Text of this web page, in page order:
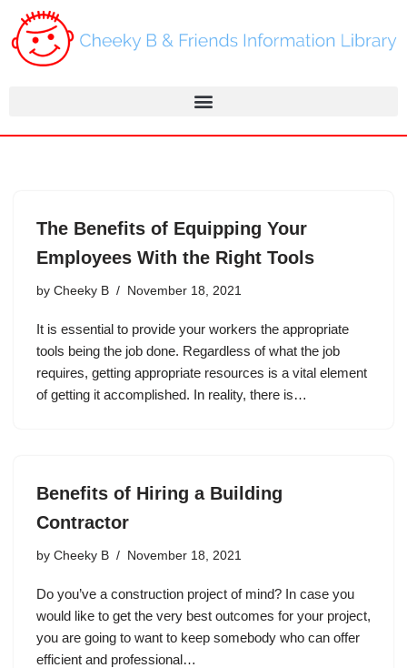
Skip
The Benefits of Equipping Your
Employees With the Right Tools
by Cheeky B November 18, 2021
It is essential to provide your workers the appropriate
tools being the job done. Regardless of what the job
requires, getting appropriate resources is a vital element
of getting it accomplished. In reality, there is…
Benefits of Hiring a Building
Contractor
by Cheeky B November 18, 2021
Do you’ve a construction project of mind? In case you
would like to get the very best outcomes for your project,
you are going to want to keep somebody who can offer
efficient and professional…